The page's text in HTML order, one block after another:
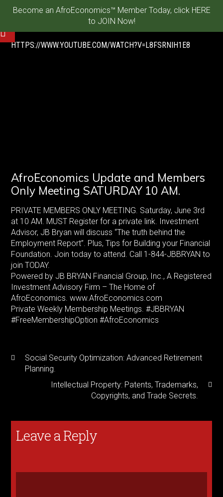
Become an AfroEconomics™ Member Today, click HERE
to JOIN Now!
HTTPS://WWW.YOUTUBE.COM/WATCH?V=L8FSRNIH1E8
AfroEconomics Update and Members
Only Meeting SATURDAY 10 AM.
PRIVATE MEMBERS ONLY MEETING. Saturday, June 3rd
at 10 AM. MUST Register for a private link. Investment
Advisor, JB Bryan will discuss “The truth behind the
Employment Report”. Plus, Tips for Building your Financial
Foundation. Join today to attend. Call 1-844-JBBRYAN to
join TODAY.
Powered by JB BRYAN Financial Group, Inc., A Registered
Investment Advisory Firm – The Home of
AfroEconomics. www.AfroEconomics.com
Private Weekly Membership Meetings. #JBBRYAN
#FreeMembershipOption #AfroEconomics
Social Security Optimization: Advanced Retirement
Planning.
Intellectual Property: Patents, Trademarks,
Copyrights, and Trade Secrets.
Leave a Reply